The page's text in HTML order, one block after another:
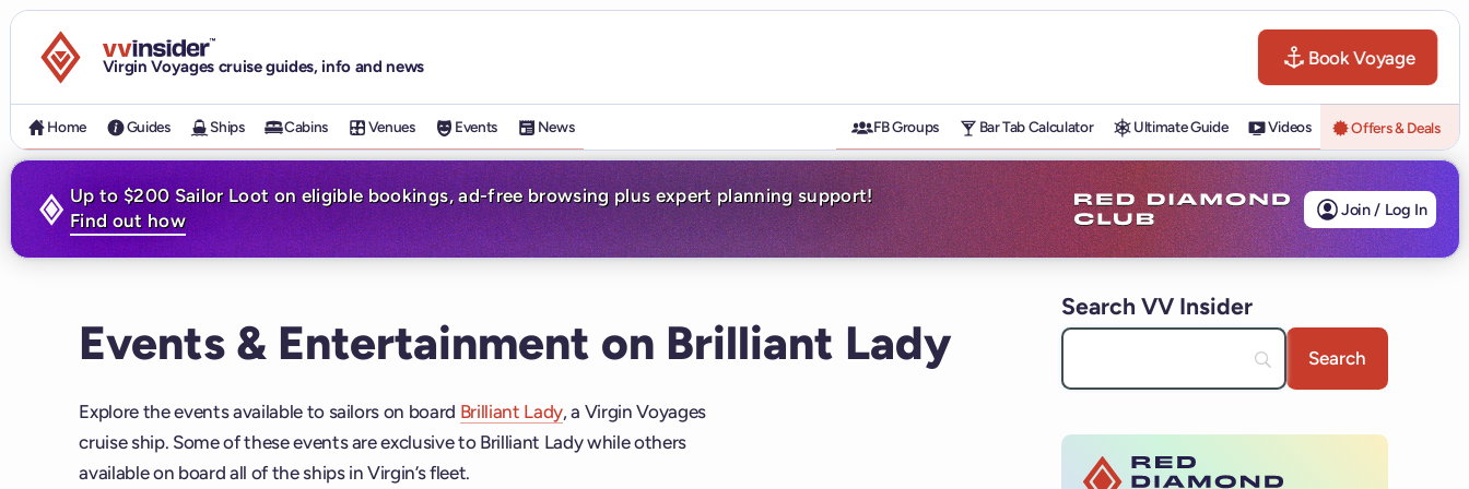
Visit the VV Insider homepage
Virgin Voyages cruise guides, info and news Book Voyage
Home Guides Ships Cabins Venues Events News FB Groups Bar Tab Calculator Ultimate Guide Videos Offers & Deals
Up to $200 Sailor Loot on eligible bookings, ad-free browsing plus expert planning support!
Find out how
Join / Log In
Events & Entertainment on Brilliant Lady
Explore the events available to sailors on board Brilliant Lady, a Virgin Voyages
cruise ship. Some of these events are exclusive to Brilliant Lady while others
available on board all of the ships in Virgin’s fleet.
Search VV Insider